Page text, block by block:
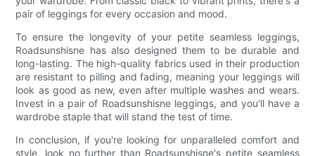
pair of leggings for every occasion and mood.
To ensure the longevity of your petite seamless leggings,
Roadsunshisne has also designed them to be durable and
long-lasting. The high-quality fabrics used in their production
are resistant to pilling and fading, meaning your leggings will
look as good as new, even after multiple washes and wears.
Invest in a pair of Roadsunshisne leggings, and you'll have a
wardrobe staple that will stand the test of time.
In conclusion, if you're looking for unparalleled comfort and
style, look no further than Roadsunshisne's petite seamless